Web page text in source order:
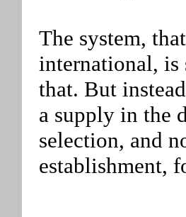
The system,
international, is
that. But
a supply in the
selection, and
establishment,